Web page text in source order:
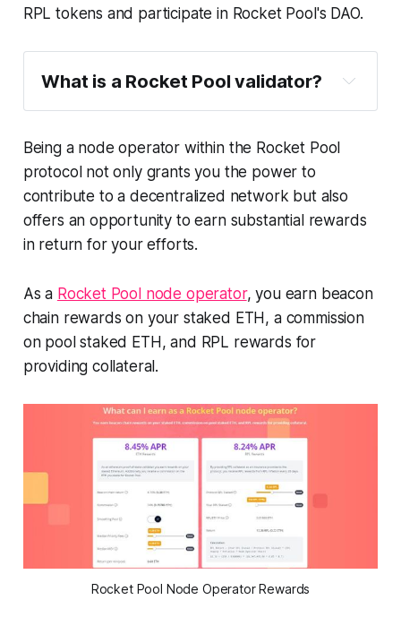
RPL tokens and participate in Rocket Pool's DAO.
What is a Rocket Pool validator?
Being a node operator within the Rocket Pool
protocol not only grants you the power to
contribute to a decentralized network but also
offers an opportunity to earn substantial rewards
in return for your efforts.
As a Rocket Pool node operator, you earn beacon
chain rewards on your staked ETH, a commission
on pool staked ETH, and RPL rewards for
providing collateral.
Rocket Pool Node Operator Rewards